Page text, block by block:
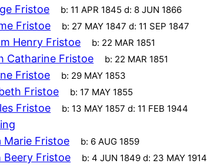
Fristoe b: 11 APR 1845 d: 8 JUN 1866
Fristoe b: 27 MAY 1847 d: 11 SEP 1847
Henry Fristoe b: 22 MAR 1851
Catharine Fristoe b: 22 MAR 1851
Fristoe b: 29 MAY 1853
Fristoe b: 17 MAY 1855
Fristoe b: 13 MAY 1857 d: 11 FEB 1944
Marie Fristoe b: 6 AUG 1859
Beery Fristoe b:4 JUN 1849 d: 23 MAY 1914